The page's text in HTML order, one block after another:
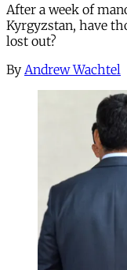
After a week of
Kyrgyzstan, have
lost out?
By Andrew Wachtel